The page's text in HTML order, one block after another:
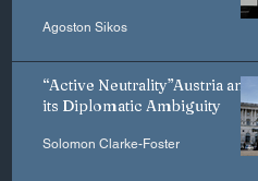
Agoston Sikos
“Active Neutrality”Austria and
its Diplomatic Ambiguity
Solomon Clarke-Foster